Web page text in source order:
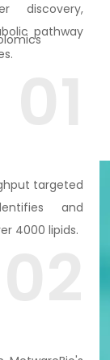
discovery,
pathway
targeted
and
4000 lipids.